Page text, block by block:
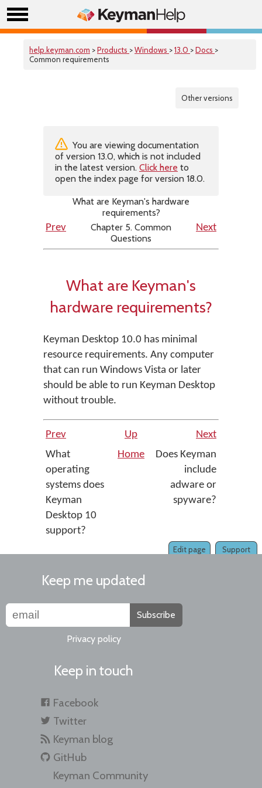
help.keyman.com >Products >Windows >13.0 >Docs >
Common requirements
Other versions
You are viewing documentation
of version 13.0, which is not included
in the latest version. Click here to
open the index page for version 18.0.
What are Keyman's hardware
requirements?
Prev
Chapter 5. Common
Questions
Next
What are Keyman's
hardware requirements?
Keyman Desktop 10.0 has minimal
resource requirements. Any computer
that can run Windows Vista or later
should be able to run Keyman Desktop
without trouble.
Prev Up
Next
What
operating
systems does
Keyman
Desktop 10
support?
Home
Does Keyman
include
adware or
spyware?
Support
Edit page
Keep me updated
Subscribe
Privacy policy
Keep in touch
Facebook
Twitter
Keyman blog
GitHub
Keyman Community